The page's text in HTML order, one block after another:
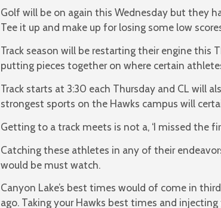
Golf will be on again this Wednesday but they
Tee it up and make up for losing some low
Track season will be restarting their engine
putting pieces together on where certain
Track starts at 3:30 each Thursday and CL will
strongest sports on the Hawks campus will
Getting to a track meets is not a, ‘I missed the
Catching these athletes in any of their
would be must watch.
Canyon Lake’s best times would of come in
ago. Taking your Hawks best times and